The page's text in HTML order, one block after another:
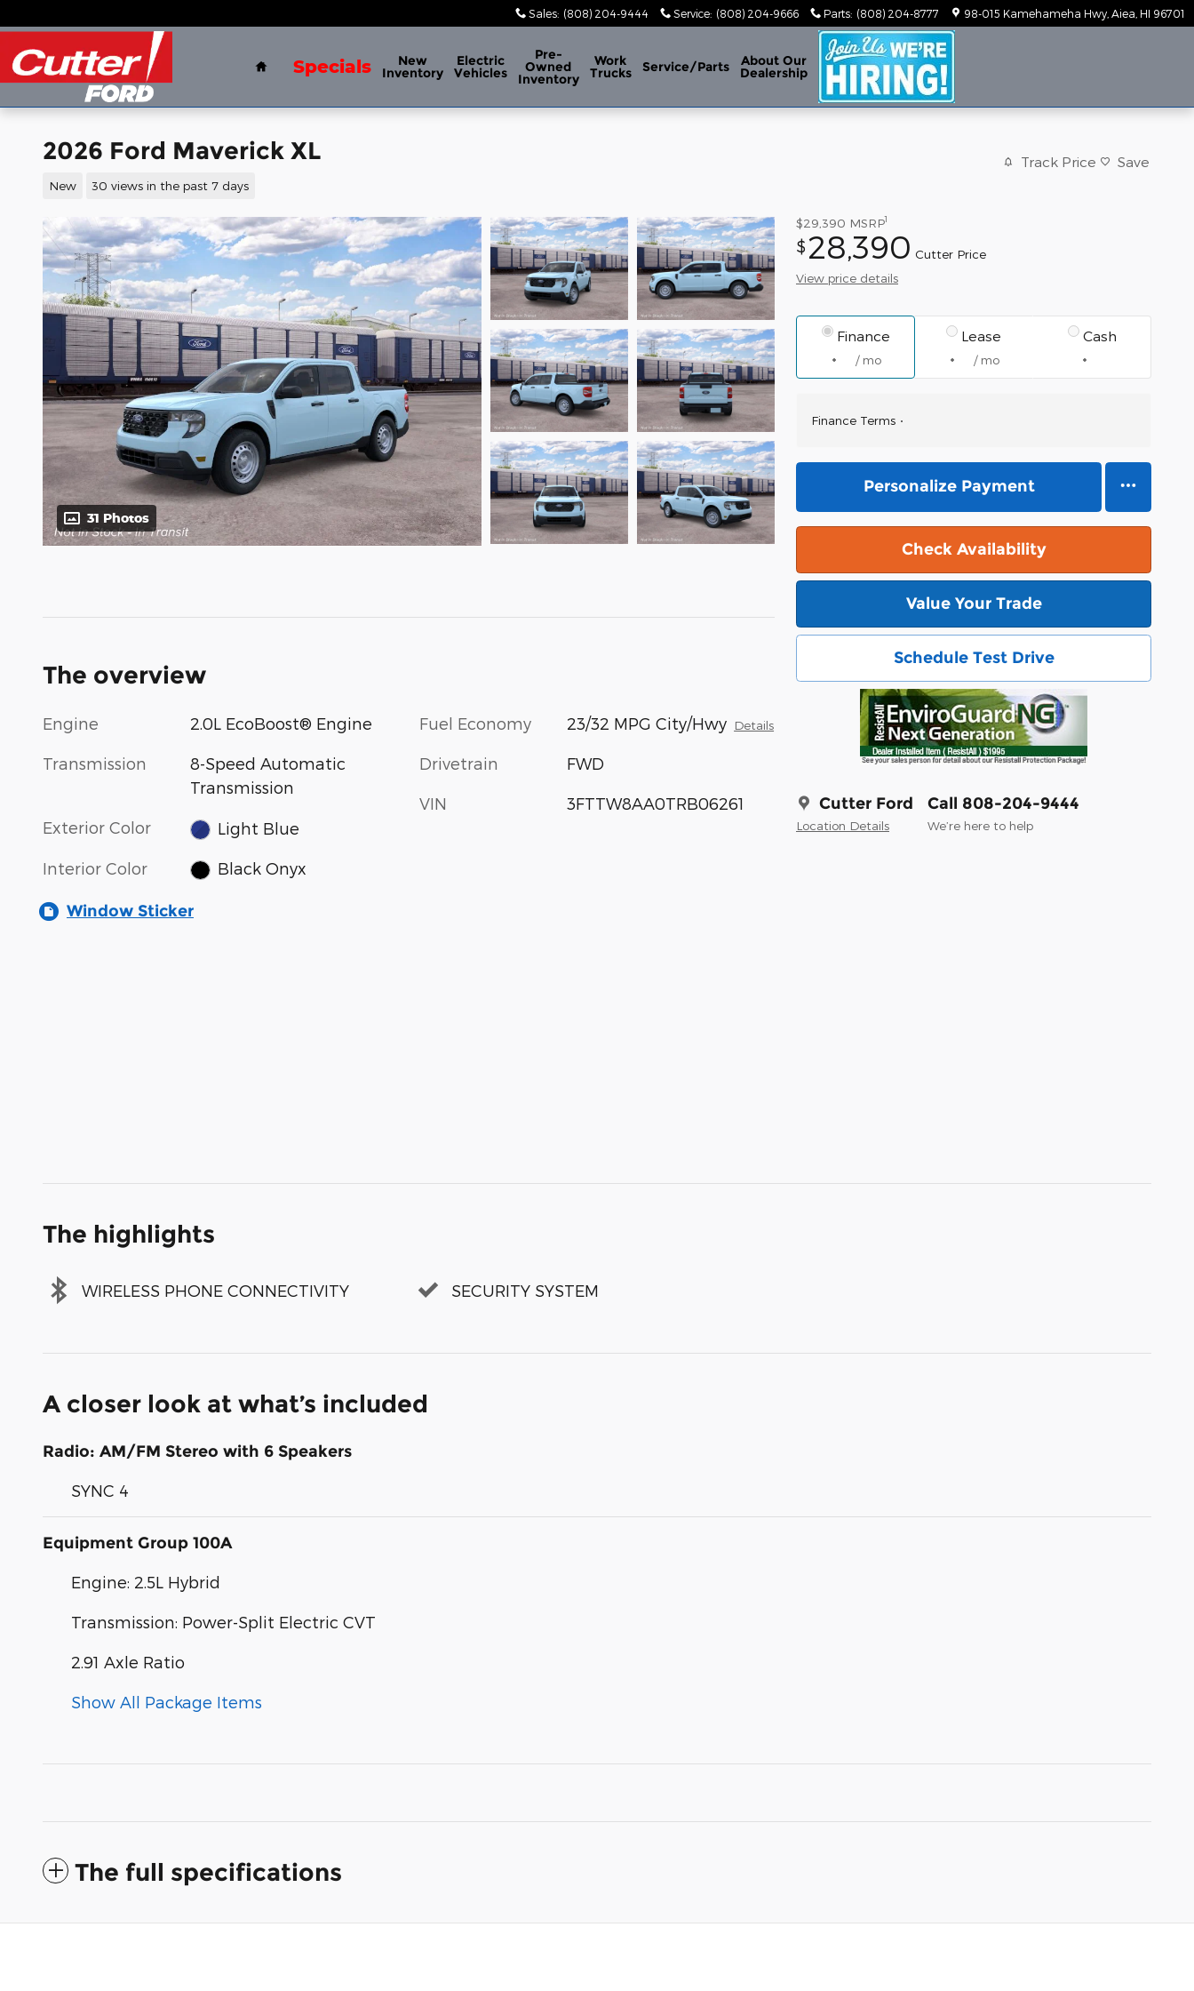
Sales: (808) 204-9444 Service: (808) 204-9666 Parts: (808) 204-8777 98-015 Kamehameha Hwy Aiea HI 96701
Home
Specials New
Inventory
Electric
Vehicles
Pre-
Owned
Inventory
Work
Trucks Service/Parts About Our
Dealership
2026 Ford Maverick XL
New 30 views in the past 7 days
Track Price Save
31 Photos
$29,390 MSRP1
$28,390 Cutter Price
View price details
Finance
/ mo
Lease
/ mo
Cash
Finance Terms
Personalize Payment
Check Availability
Value Your Trade
Schedule Test Drive
Cutter Ford
Location Details
Call 808-204-9444
We’re here to help
The overview
Engine 2.0L EcoBoost® Engine
Transmission
8-Speed Automatic
Transmission
Exterior Color Light Blue
Interior Color Black Onyx
Fuel Economy 23/32 MPG City/Hwy Details
Drivetrain FWD
VIN 3FTTW8AA0TRB06261
Window Sticker
The highlights
WIRELESS PHONE CONNECTIVITY SECURITY SYSTEM
A closer look at what’s included
Radio: AM/FM Stereo with 6 Speakers
SYNC 4
Equipment Group 100A
Engine: 2.5L Hybrid
Transmission: Power-Split Electric CVT
2.91 Axle Ratio
Show All Package Items
The full specifications